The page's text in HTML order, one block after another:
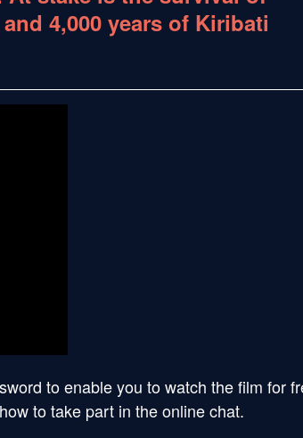
4,000 years of Kiribati
to enable you to watch the film for
to take part in the online chat.